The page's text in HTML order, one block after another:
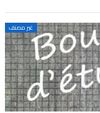
غير مصنف